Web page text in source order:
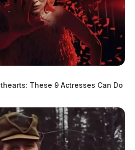
These 9 Actresses Can Do